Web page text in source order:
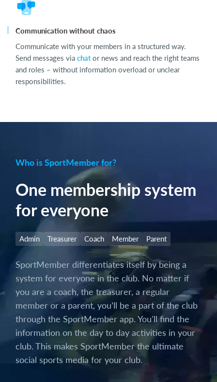
Communication without chaos
Communicate with your members in a structured way.
Send messages via chator news and reach the right teams
and roles – without information overload or unclear
responsibilities.
Who is SportMember for?
One membership system
for everyone
Admin Treasurer Coach Member Parent
SportMember differentiates itself by being a
system for everyone in the club. No matter if
you are a coach, the treasurer, a regular
member or a parent, you’ll be a part of the club
through the SportMember app. You'll find the
information on the day to day activities in your
club. This makes SportMember the ultimate
social sports media for your club.